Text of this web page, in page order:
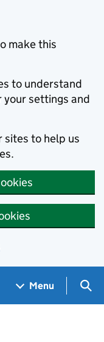
make this
to understand
your settings and
sites to help us
Menu